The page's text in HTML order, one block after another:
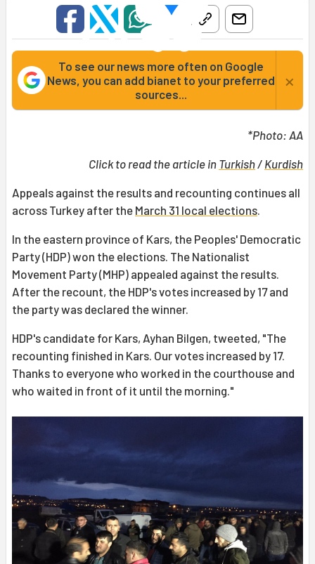
To see our news more often on Google
News, you can add bianet to your preferred
sources...
×
*Photo: AA
Click to read the article in Turkish / Kurdish
Appeals against the results and recounting continues all
across Turkey after the March 31 local elections
In the eastern province of Kars, the Peoples' Democratic
Party (HDP) won the elections. The Nationalist
Movement Party (MHP) appealed against the results.
After the recount, the HDP's votes increased by 17 and
the party was declared the winner.
HDP's candidate for Kars, Ayhan Bilgen, tweeted, "The
recounting finished in Kars. Our votes increased by 17.
Thanks to everyone who worked in the courthouse and
who waited in front of it until the morning."